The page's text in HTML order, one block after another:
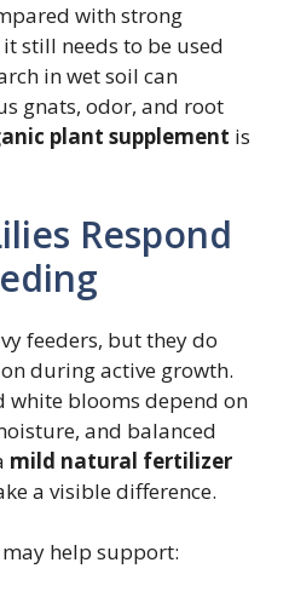
with strong
still needs to be used
in wet soil can
gnats, odor, and root
plant supplement is
Respond
feeders, but they do
during active growth.
white blooms depend on
and balanced
mild natural fertilizer
a visible difference.
help support: